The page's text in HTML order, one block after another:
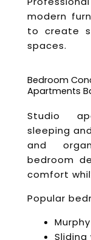
modern
to create
spaces.
Bedroom
Apartments
Studio
sleeping
and
bedroom
comfort
Popular
Sliding